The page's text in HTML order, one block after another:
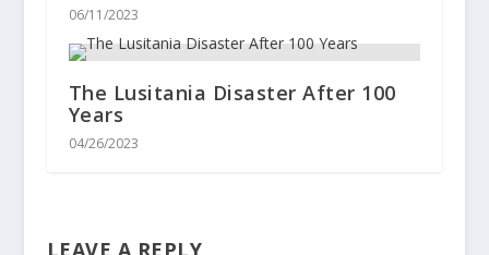
06/11/2023
The Lusitania Disaster After 100
Years
04/26/2023
LEAVE A REPLY